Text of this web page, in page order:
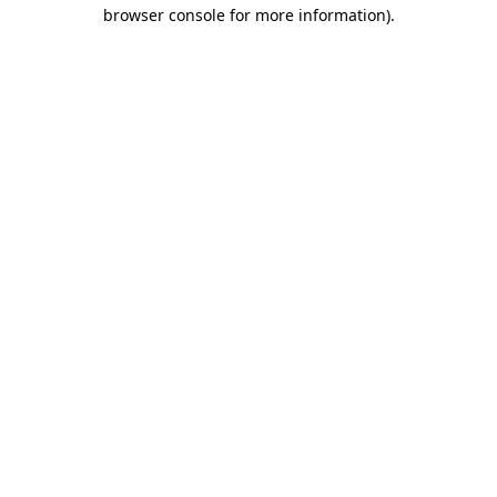
browser console for more information).